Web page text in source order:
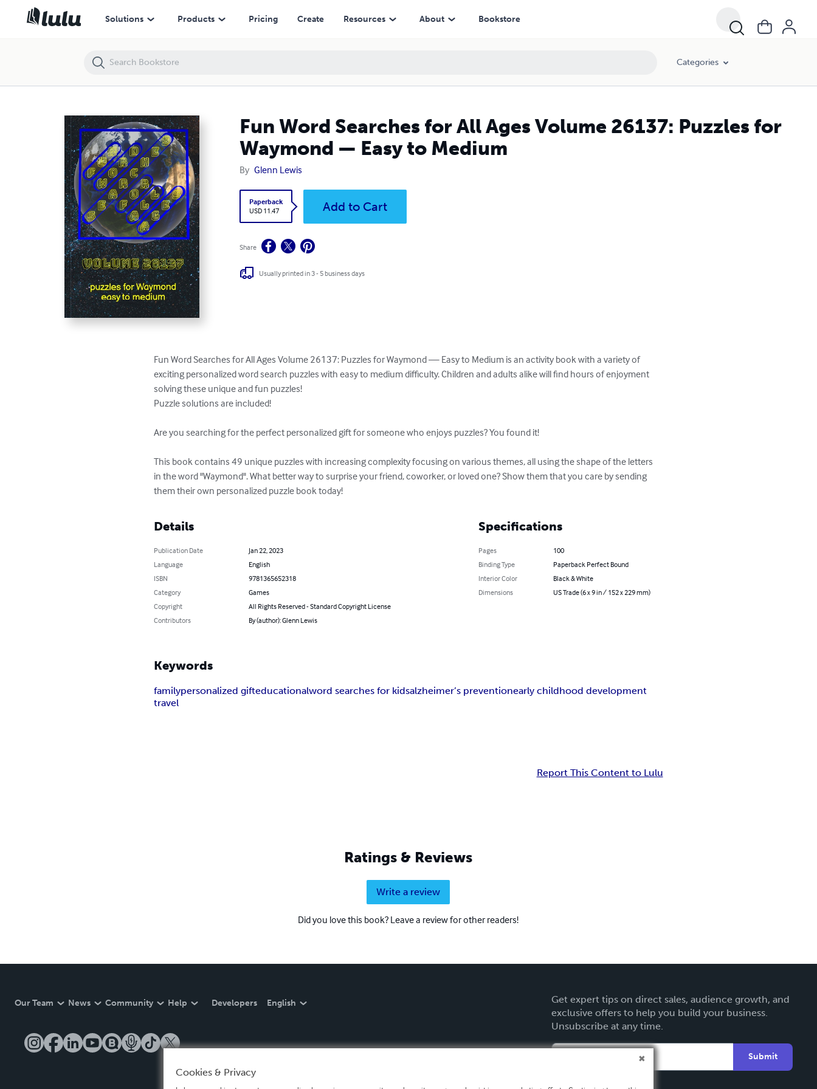
Solutions Products Pricing Create Resources About Bookstore
Categories
Fun Word Searches for All Ages Volume 26137: Puzzles for
Waymond — Easy to Medium
By Glenn Lewis
Paperback
USD 11.47
Add to Cart
Share
Usually printed in 3 - 5 business days
Fun Word Searches for All Ages Volume 26137: Puzzles for Waymond — Easy to Medium is an activity book with a variety of
exciting personalized word search puzzles with easy to medium difficulty. Children and adults alike will find hours of enjoyment
solving these unique and fun puzzles!
Puzzle solutions are included!
Are you searching for the perfect personalized gift for someone who enjoys puzzles? You found it!
This book contains 49 unique puzzles with increasing complexity focusing on various themes, all using the shape of the letters
in the word "Waymond". What better way to surprise your friend, coworker, or loved one? Show them that you care by sending
them their own personalized puzzle book today!
Details
Publication Date
Jan 22, 2023
Language
English
ISBN
9781365652318
Category
Games
Copyright
All Rights Reserved - Standard Copyright License
Contributors
By (author): Glenn Lewis
Specifications
Pages
100
Binding Type
Paperback Perfect Bound
Interior Color
Black & White
Dimensions
US Trade (6 x 9 in / 152 x 229 mm)
Keywords
familypersonalized gifteducationalword searches for kidsalzheimer’s preventionearly childhood development
travel
Report This Content to Lulu
Ratings & Reviews
Write a review
Did you love this book? Leave a review for other readers!
Our Team News Community Help Developers English
Get expert tips on direct sales, audience growth, and
exclusive offers to help you build your business.
Unsubscribe at any time.
Submit
Fun Word Searches for All Ages Volume 26137: Puzzles for Waymond — Easy to Medium
Cookies & Privacy